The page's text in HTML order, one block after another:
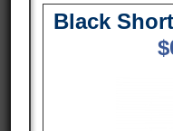
Black
$